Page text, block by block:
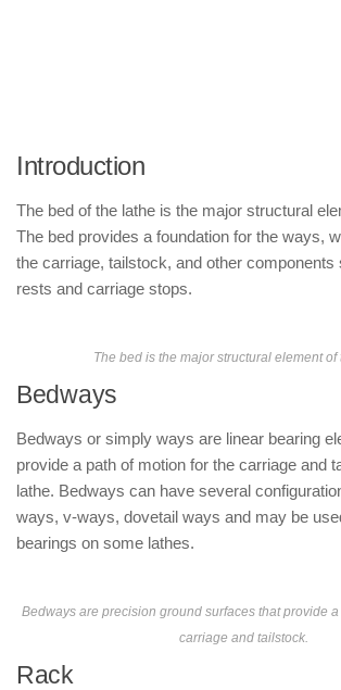
Introduction
The bed of the lathe is the major structural
The bed provides a foundation for the ways,
the carriage, tailstock, and other
rests and carriage stops.
The bed is the major structural element of
Bedways
Bedways or simply ways are linear bearing
provide a path of motion for the carriage and
lathe. Bedways can have several
ways, v-ways, dovetail ways and may be
bearings on some lathes.
Bedways are precision ground surfaces that provide
carriage and tailstock.
Rack